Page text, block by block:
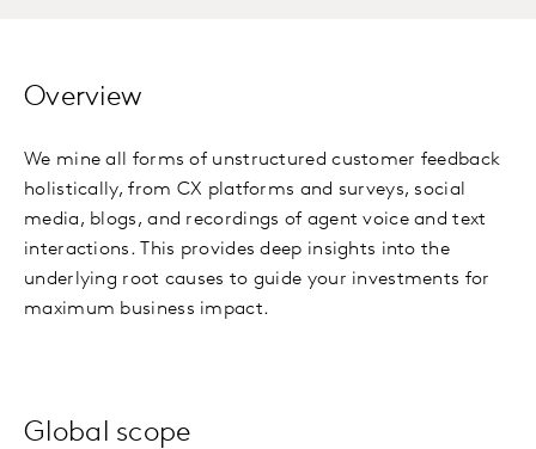
Overview
We mine all forms of unstructured customer feedback
holistically, from CX platforms and surveys, social
media, blogs, and recordings of agent voice and text
interactions. This provides deep insights into the
underlying root causes to guide your investments for
maximum business impact.
Global scope